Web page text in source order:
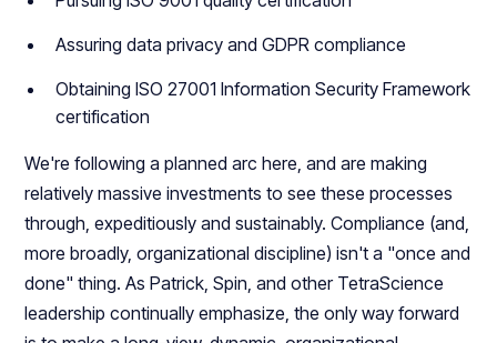
Assuring data privacy and GDPR compliance
Obtaining ISO 27001 Information Security Framework
certification
We're following a planned arc here, and are making
relatively massive investments to see these processes
through, expeditiously and sustainably. Compliance (and,
more broadly, organizational discipline) isn't a "once and
done" thing. As Patrick, Spin, and other TetraScience
leadership continually emphasize, the only way forward